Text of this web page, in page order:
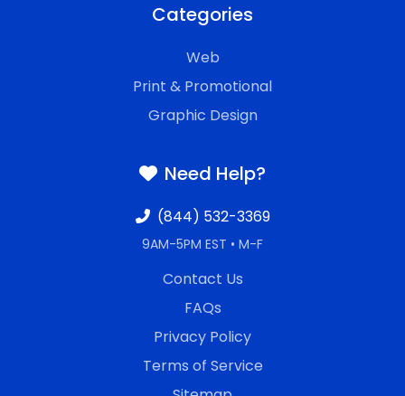
Categories
Web
Print & Promotional
Graphic Design
Need Help?
(844) 532-3369
9AM-5PM EST • M-F
Contact Us
FAQs
Privacy Policy
Terms of Service